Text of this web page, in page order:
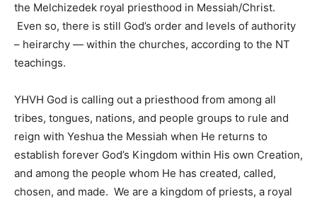
the Melchizedek royal priesthood in Messiah/Christ.
Even so, there is still God’s order and levels of authority
– heirarchy — within the churches, according to the NT
teachings.
YHVH God is calling out a priesthood from among all
tribes, tongues, nations, and people groups to rule and
reign with Yeshua the Messiah when He returns to
establish forever God’s Kingdom within His own Creation,
and among the people whom He has created, called,
chosen, and made. We are a kingdom of priests, a royal